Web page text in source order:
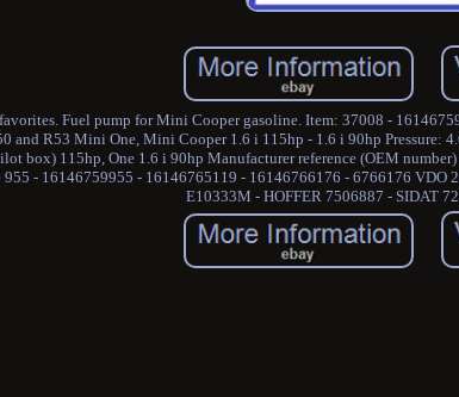
Fuel pump for Mini Cooper gasoline. Item: 37008 -
and R53 Mini One, Mini Cooper 1.6 i 115hp - 1.6 i 90hp Pressure:
box) 115hp, One 1.6 i 90hp Manufacturer reference (OEM
- 16146759955 - 16146765119 - 16146766176 - 6766176 VDO
E10333M - HOFFER 7506887 - SIDAT